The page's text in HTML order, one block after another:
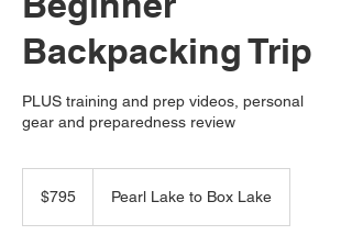
Backpacking Trip
PLUS training and prep videos, personal
gear and preparedness review
dollars$795 Pearl Lake to Box Lake